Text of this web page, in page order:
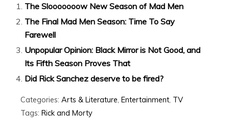
The Slooooooow New Season of Mad Men
The Final Mad Men Season: Time To Say
Farewell
Unpopular Opinion: Black Mirror is Not Good, and
Its Fifth Season Proves That
Did Rick Sanchez deserve to be fired?
Categories: Arts & Literature, Entertainment, TV
Tags: Rick and Morty